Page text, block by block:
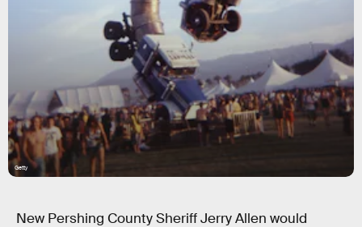
Getty
New Pershing County Sheriff Jerry Allen would